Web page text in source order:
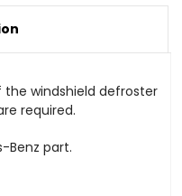
windshield defroster
required.
Benz part.